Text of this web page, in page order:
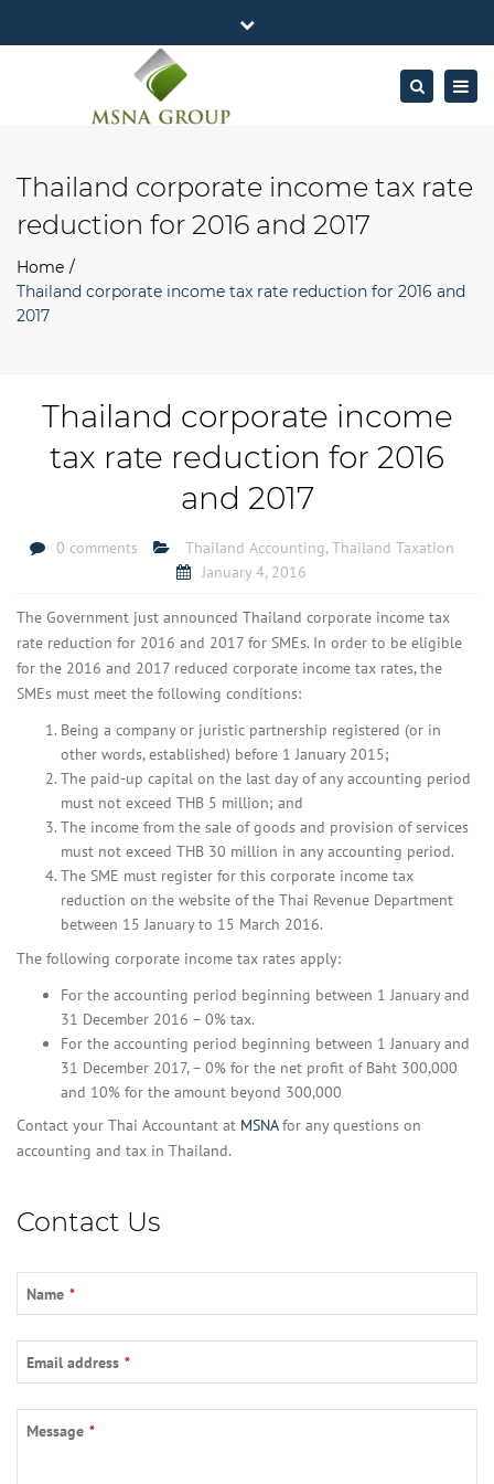
Business Center, 6/F, Rama 9 Road, Bangkok.
Mon - Fri: 7AM – 4PM
+662-643-2403
info@MSNAgroup.com
Close
Search
Thailand corporate income tax rate
reduction for 2016 and 2017
Home
Thailand corporate income tax rate reduction for 2016 and
2017
Thailand corporate income
tax rate reduction for 2016
and 2017
0 comments Thailand Accounting, Thailand Taxation
January 4, 2016
The Government just announced Thailand corporate income tax
rate reduction for 2016 and 2017 for SMEs. In order to be eligible
for the 2016 and 2017 reduced corporate income tax rates, the
SMEs must meet the following conditions:
Being a company or juristic partnership registered (or in
other words, established) before 1 January 2015;
The paid-up capital on the last day of any accounting period
must not exceed THB 5 million; and
The income from the sale of goods and provision of services
must not exceed THB 30 million in any accounting period.
The SME must register for this corporate income tax
reduction on the website of the Thai Revenue Department
between 15 January to 15 March 2016.
The following corporate income tax rates apply:
For the accounting period beginning between 1 January and
31 December 2016 – 0% tax.
For the accounting period beginning between 1 January and
31 December 2017, – 0% for the net profit of Baht 300,000
and 10% for the amount beyond 300,000
Contact your Thai Accountant at MSNAfor any questions on
accounting and tax in Thailand.
Contact Us
Name *
Email address *
Message *